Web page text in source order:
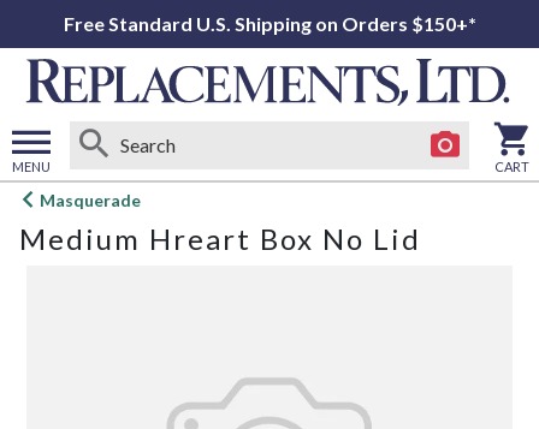
Free Standard U.S. Shipping on Orders $150+*
MENU
Open
menu
CART
Masquerade
Medium Hreart Box No Lid